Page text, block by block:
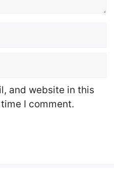
and website in this
I comment.